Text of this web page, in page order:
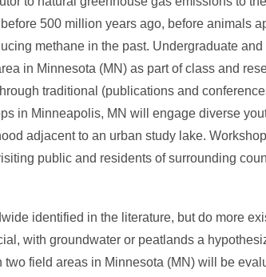
500 million years ago, before animals
methane in the past. Undergraduate
in Minnesota (MN) as part of class and
traditional (publications and
in Minneapolis, MN will engage diverse
adjacent to an urban study lake.
public and residents of surrounding
identified in the literature, but do more
with groundwater or peatlands a
field areas in Minnesota (MN) will be